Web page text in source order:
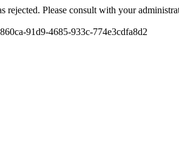
rejected. Please consult with your
91d9-4685-933c-774e3cdfa8d2